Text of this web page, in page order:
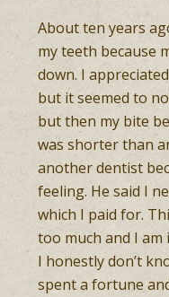
About ten years
my teeth because
down. I
but it seemed to
but then my bite
was shorter than
another dentist
feeling. He said I
which I paid for.
too much and I am
I honestly don’t
spent a fortune